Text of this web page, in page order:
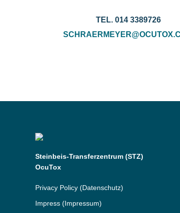
TEL. 014 3389726
Steinbeis-Transferzentrum (STZ)
OcuTox
Privacy Policy (Datenschutz)
Impress (Impressum)